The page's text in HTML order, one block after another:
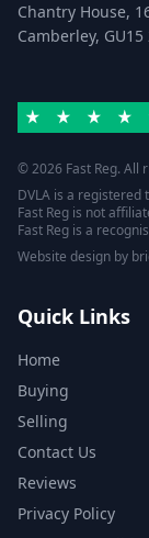
Chantry House,
Camberley, GU15
© 2026 Fast Reg. All
DVLA is a registered
Fast Reg is not
Fast Reg is a
Website design by
Quick Links
Home
Buying
Selling
Contact Us
Reviews
Privacy Policy